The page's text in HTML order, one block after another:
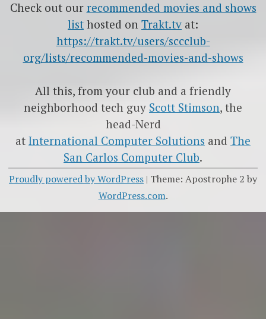
Check out our recommended movies and shows
list hosted on Trakt.tv at:
https://trakt.tv/users/sccclub-
org/lists/recommended-movies-and-shows
All this, from your club and a friendly
neighborhood tech guy Scott Stimson, the
head-Nerd
at International Computer Solutions and The
San Carlos Computer Club.
Proudly powered by WordPress | Theme: Apostrophe 2 by
WordPress.com.